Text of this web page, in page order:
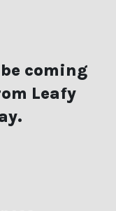
coming
Leafy